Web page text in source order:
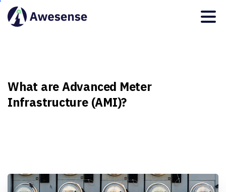
What are Advanced Meter
Infrastructure (AMI)?